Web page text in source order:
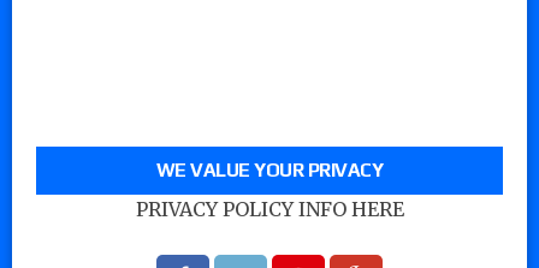
WE VALUE YOUR PRIVACY
PRIVACY POLICY INFO HERE